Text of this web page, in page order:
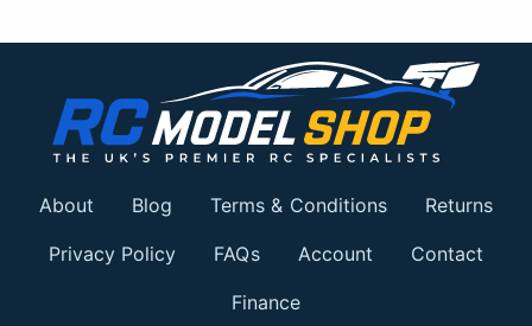
About Blog Terms & Conditions Returns
Privacy Policy FAQs Account Contact
Finance